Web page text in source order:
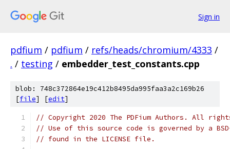
Sign in
pdfium / pdfium / refs/heads/chromium/4333 /
. / testing / embedder_test_constants.cpp
blob: 748c372864e19c412b8495da995faa3a2c169b26
[file] [edit]
// Copyright 2020 The PDFium Authors. All
// Use of this source code is governed by a
// found in the LICENSE file.